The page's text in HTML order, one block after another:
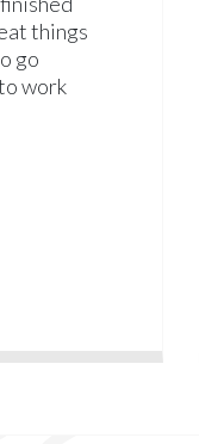
things
go
work